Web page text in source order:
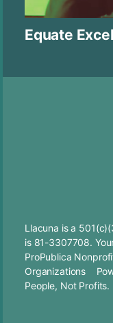
Equate
Llacuna is a
is 81-3307708.
ProPublica
Organizations
People, Not Profits.